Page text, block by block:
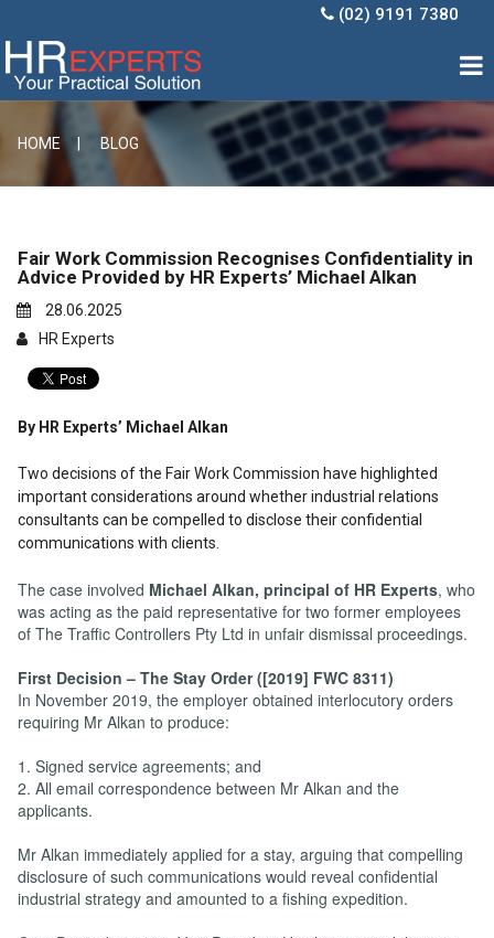
 (02) 9191 7380
HOME | BLOG
Fair Work Commission Recognises Confidentiality in
Advice Provided by HR Experts’ Michael Alkan
28.06.2025
HR Experts
By HR Experts’ Michael Alkan
Two decisions of the Fair Work Commission have highlighted
important considerations around whether industrial relations
consultants can be compelled to disclose their confidential
communications with clients.
The case involved Michael Alkan, principal of HR Experts, who
was acting as the paid representative for two former employees
of The Traffic Controllers Pty Ltd in unfair dismissal proceedings.
First Decision – The Stay Order ([2019] FWC 8311)
In November 2019, the employer obtained interlocutory orders
requiring Mr Alkan to produce:
1. Signed service agreements; and
2. All email correspondence between Mr Alkan and the
applicants.
Mr Alkan immediately applied for a stay, arguing that compelling
disclosure of such communications would reveal confidential
industrial strategy and amounted to a fishing expedition.